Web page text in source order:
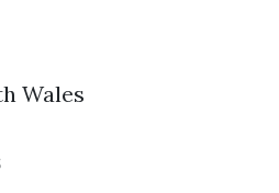
Wales